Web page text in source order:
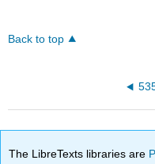
Back to top
The LibreTexts libraries are